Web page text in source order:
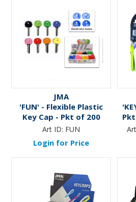
JMA
'FUN' - Flexible Plastic
Key Cap - Pkt of 200
Art ID: FUN
Login for Price